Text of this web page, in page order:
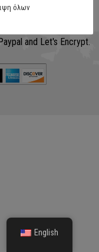
and Let's Encrypt.
όλων
English